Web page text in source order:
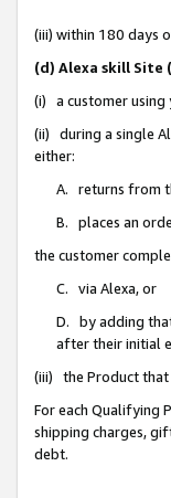
(iii) within 180 days
(d) Alexa skill Site
(i) a customer using
(ii) during a single
either:
A. returns from
B. places an
the customer
C. via Alexa, or
D. by adding
after their initial
(iii) the Product that
For each Qualifying
shipping charges,
debt.